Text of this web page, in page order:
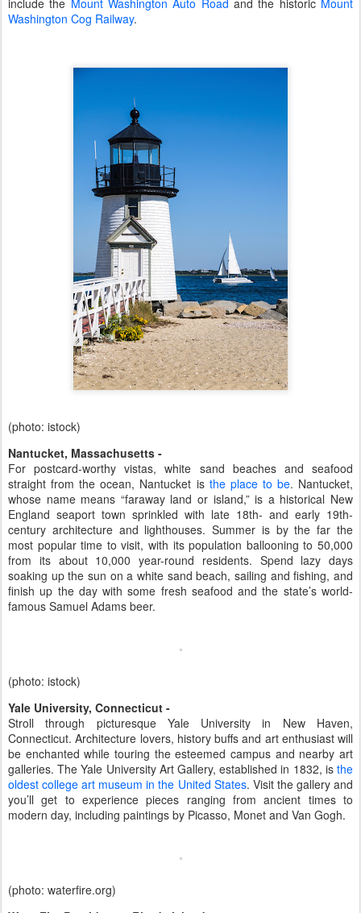
include the Mount Washington Auto Road and the historic Mount
Washington Cog Railway.
(photo: istock)
Nantucket, Massachusetts -
For postcard-worthy vistas, white sand beaches and seafood
straight from the ocean, Nantucket is the place to be. Nantucket,
whose name means “faraway land or island,” is a historical New
England seaport town sprinkled with late 18th- and early 19th-
century architecture and lighthouses. Summer is by the far the
most popular time to visit, with its population ballooning to 50,000
from its about 10,000 year-round residents. Spend lazy days
soaking up the sun on a white sand beach, sailing and fishing, and
finish up the day with some fresh seafood and the state’s world-
famous Samuel Adams beer.
(photo: istock)
Yale University, Connecticut -
Stroll through picturesque Yale University in New Haven,
Connecticut. Architecture lovers, history buffs and art enthusiast will
be enchanted while touring the esteemed campus and nearby art
galleries. The Yale University Art Gallery, established in 1832, is the
oldest college art museum in the United States. Visit the gallery and
you’ll get to experience pieces ranging from ancient times to
modern day, including paintings by Picasso, Monet and Van Gogh.
(photo: waterfire.org)